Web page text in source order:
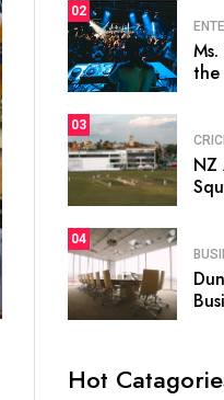
02
the
03
NZ
04
Hot